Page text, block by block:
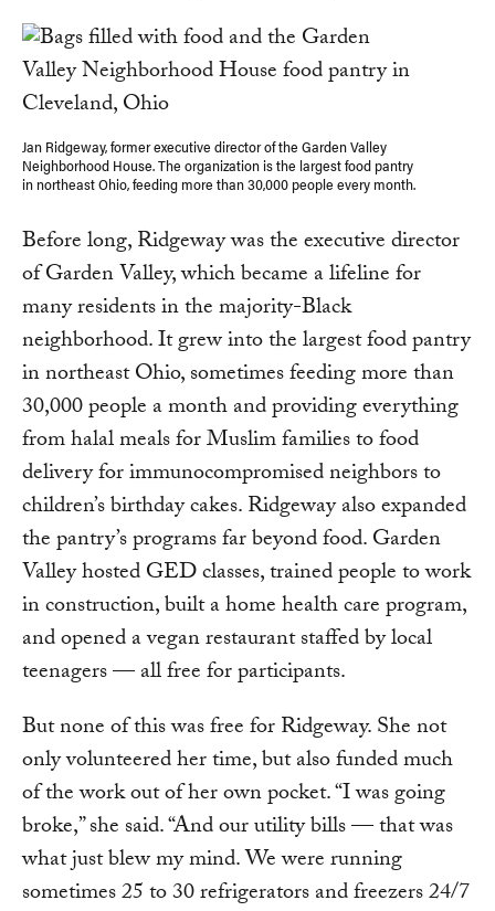
Jan Ridgeway, former executive director of the Garden Valley
Neighborhood House. The organization is the largest food pantry
in northeast Ohio, feeding more than 30,000 people every month.
Before long, Ridgeway was the executive director
of Garden Valley, which became a lifeline for
many residents in the majority-Black
neighborhood. It grew into the largest food pantry
in northeast Ohio, sometimes feeding more than
30,000 people a month and providing everything
from halal meals for Muslim families to food
delivery for immunocompromised neighbors to
children’s birthday cakes. Ridgeway also expanded
the pantry’s programs far beyond food. Garden
Valley hosted GED classes, trained people to work
in construction, built a home health care program,
and opened a vegan restaurant staffed by local
teenagers — all free for participants.
But none of this was free for Ridgeway. She not
only volunteered her time, but also funded much
of the work out of her own pocket. “I was going
broke,” she said. “And our utility bills — that was
what just blew my mind. We were running
sometimes 25 to 30 refrigerators and freezers 24/7